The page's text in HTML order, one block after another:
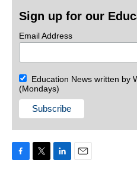
Sign up for our
Email Address
Education News written by
(Mondays)